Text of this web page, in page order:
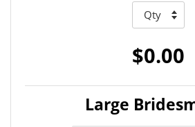
$0.00
Large